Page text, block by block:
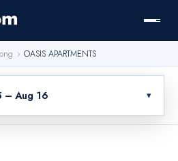
› OASIS APARTMENTS
– Aug 16 ▾